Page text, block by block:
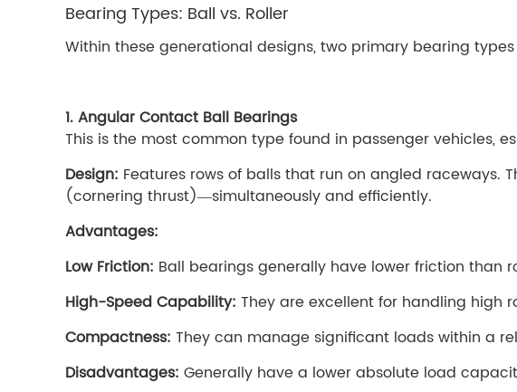
Bearing Types: Ball vs. Roller
Within these generational designs, two primary bearing
1. Angular Contact Ball Bearings
This is the most common type found in passenger vehicles,
Design: Features rows of balls that run on angled
(cornering thrust)—simultaneously and efficiently.
Advantages:
Low Friction: Ball bearings generally have lower friction than
High-Speed Capability: They are excellent for handling high
Compactness: They can manage significant loads within a
Disadvantages: Generally have a lower absolute load